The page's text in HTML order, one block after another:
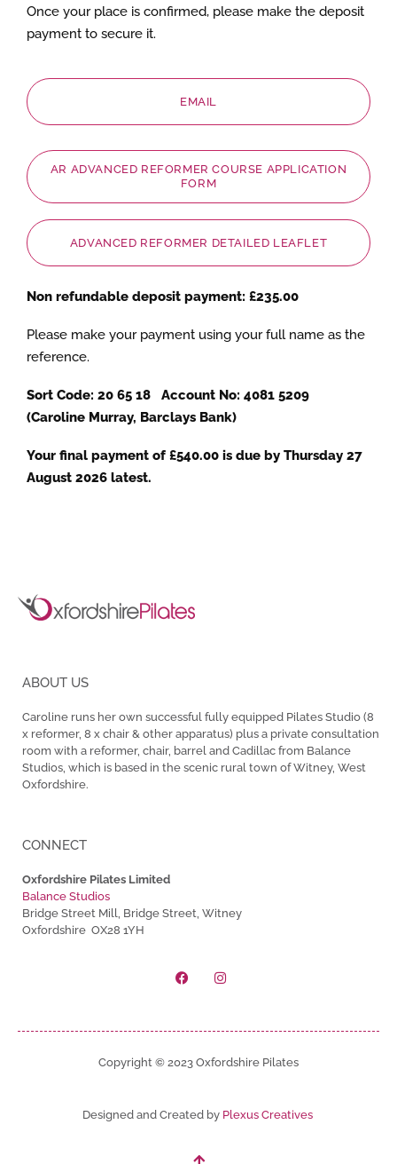
Once your place is confirmed, please make the deposit
payment to secure it.
EMAIL
AR ADVANCED REFORMER COURSE APPLICATION
FORM
ADVANCED REFORMER DETAILED LEAFLET
Non refundable deposit payment: £235.00
Please make your payment using your full name as the
reference.
Sort Code: 20 65 18 Account No: 4081 5209
(Caroline Murray, Barclays Bank)
Your final payment of £540.00 is due by Thursday 27
August 2026 latest.
ABOUT US
Caroline runs her own successful fully equipped Pilates Studio (8
x reformer, 8 x chair & other apparatus) plus a private consultation
room with a reformer, chair, barrel and Cadillac from Balance
Studios, which is based in the scenic rural town of Witney, West
Oxfordshire.
CONNECT
Oxfordshire Pilates Limited
Balance Studios
Bridge Street Mill, Bridge Street, Witney
Oxfordshire OX28 1YH
Copyright © 2023 Oxfordshire Pilates
Designed and Created by Plexus Creatives